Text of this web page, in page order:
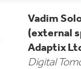
Vadim
(external
Adaptix
Digital